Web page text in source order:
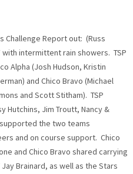
Challenge Report out: (Russ
with intermittent rain showers. TSP
Alpha (Josh Hudson, Kristin
and Chico Bravo (Michael
and Scott Stitham). TSP
Hutchins, Jim Troutt, Nancy &
the two teams
and on course support. Chico
and Chico Bravo shared carrying
Brainard, as well as the Stars